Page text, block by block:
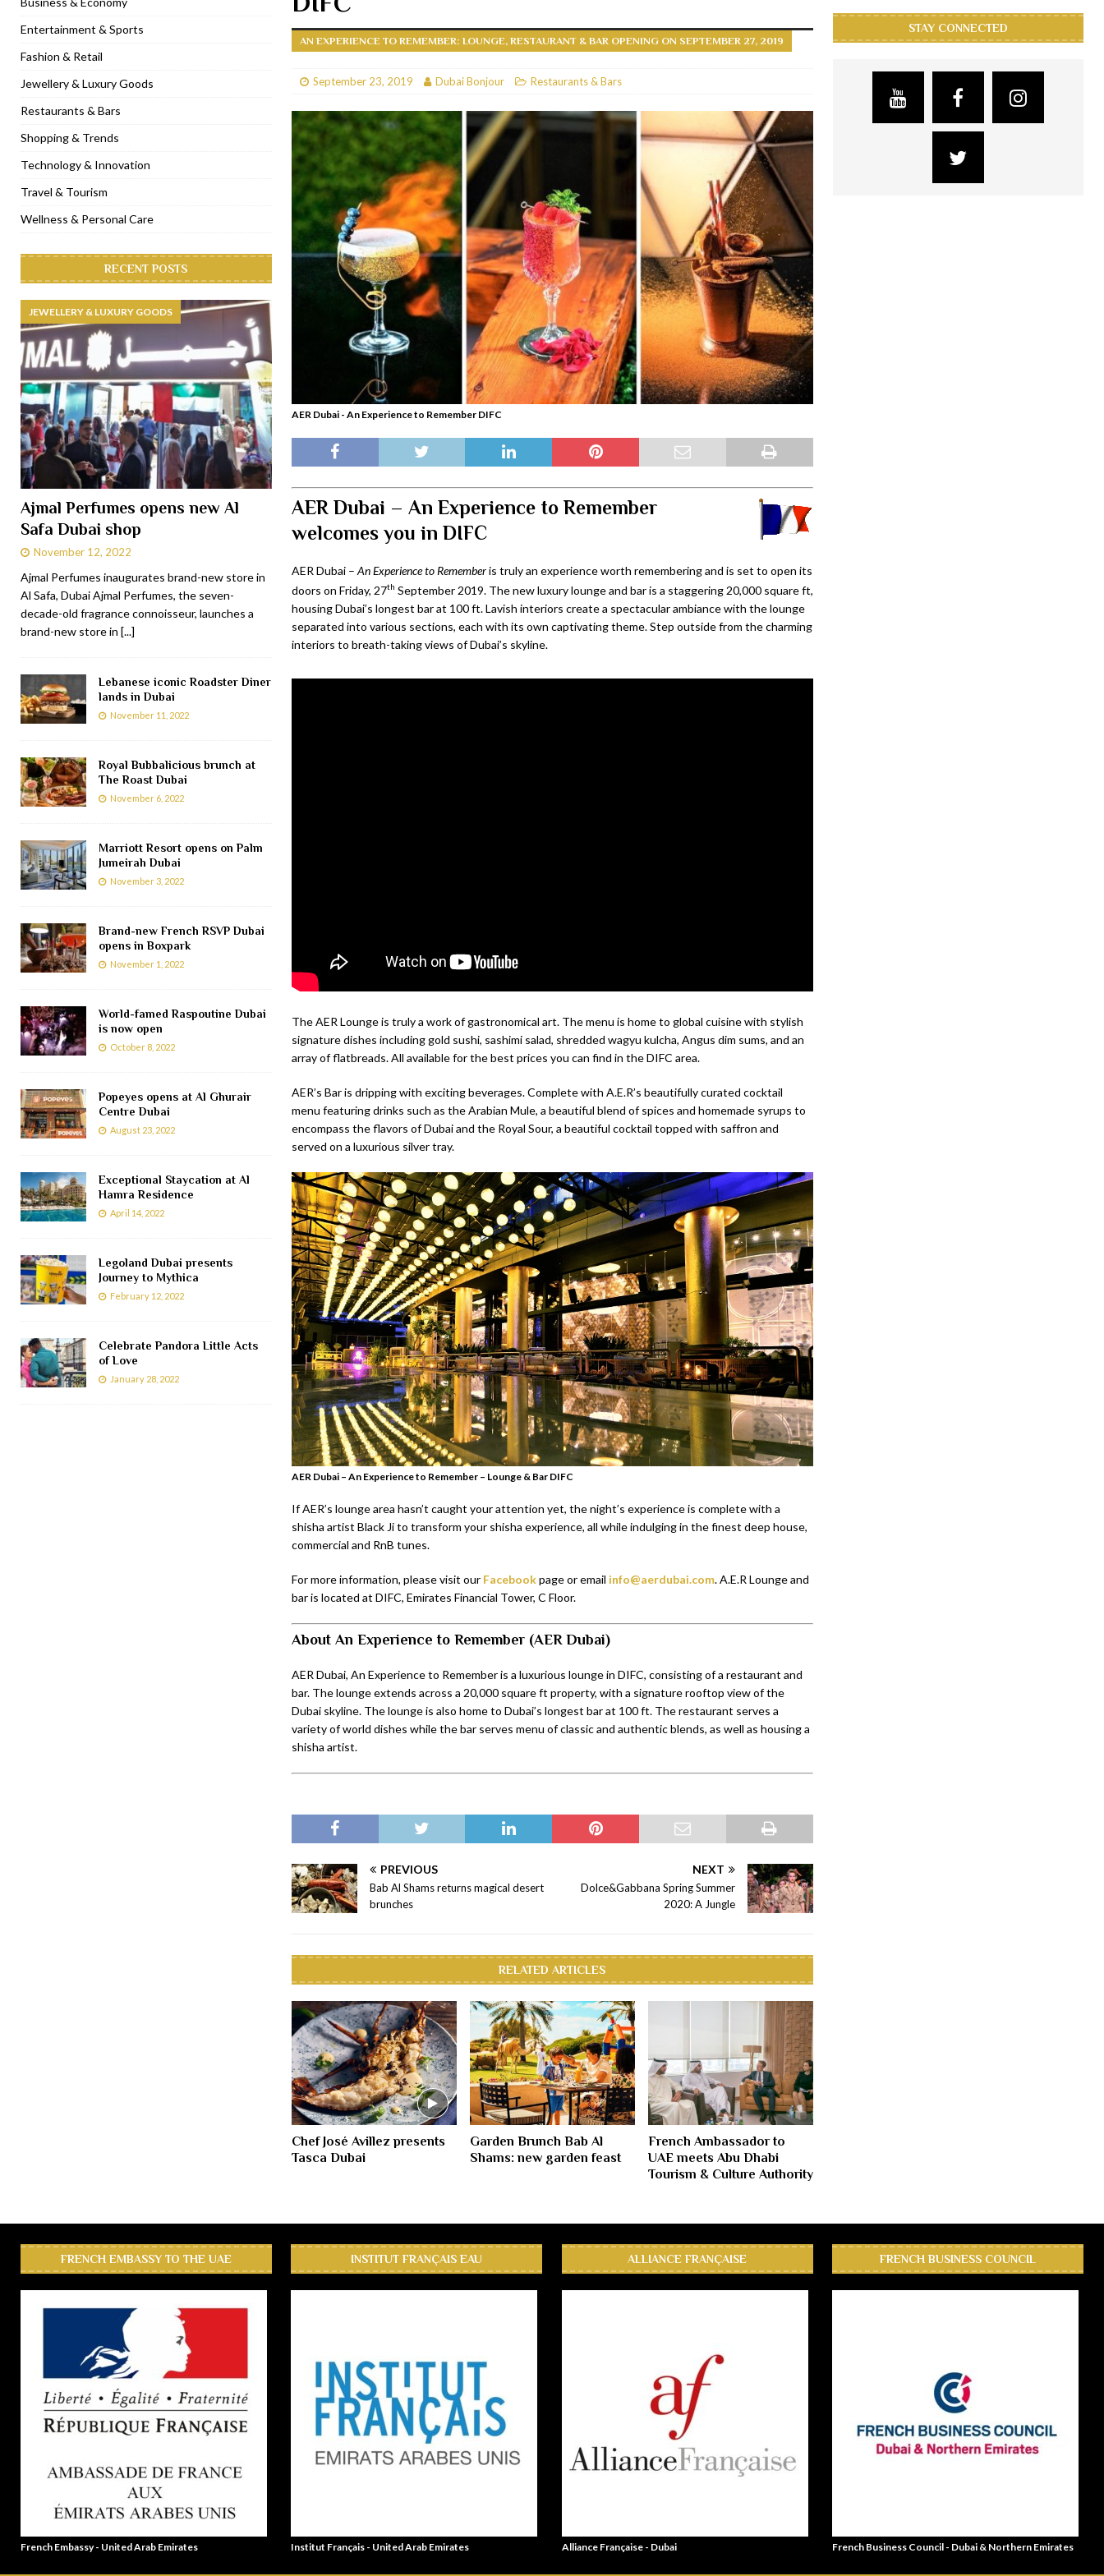
[ January 31, 2023 ] Raspoutine Dubai reveals a playful Valentine RESTAURANTS & BARS
[ January 9, 2023 ] Mogao by Socialicious in Dubai Silicon Oasis RESTAURANTS & BARS
[ December 8, 2022 ] La Niña Dubai launches in the heart of DIFC RESTAURANTS & BARS
[ November 18, 2022 ] Cocotte French Rotisserie opens in Dubai, JBR RESTAURANTS & BARS
AN EXPERIENCE TO REMEMBER: LOUNGE, RESTAURANT & BAR OPENING ON SEPTEMBER 27, 2019
September 23, 2019 Dubai Bonjour Restaurants & Bars
AER Dubai - An Experience to Remember DIFC
AER Dubai – An Experience to Remember
welcomes you in DIFC
AER Dubai – An Experience to Rememberis truly an experience worth remembering and is set to open its
doors on Friday, 27th September 2019. The new luxury lounge and bar is a staggering 20,000 square ft,
housing Dubai’s longest bar at 100 ft. Lavish interiors create a spectacular ambiance with the lounge
separated into various sections, each with its own captivating theme. Step outside from the charming
interiors to breath-taking views of Dubai’s skyline.
The AER Lounge is truly a work of gastronomical art. The menu is home to global cuisine with stylish
signature dishes including gold sushi, sashimi salad, shredded wagyu kulcha, Angus dim sums, and an
array of flatbreads. All available for the best prices you can find in the DIFC area.
AER’s Bar is dripping with exciting beverages. Complete with A.E.R’s beautifully curated cocktail
menu featuring drinks such as the Arabian Mule, a beautiful blend of spices and homemade syrups to
encompass the flavors of Dubai and the Royal Sour, a beautiful cocktail topped with saffron and
served on a luxurious silver tray.
AER Dubai – An Experience to Remember – Lounge & Bar DIFC
If AER’s lounge area hasn’t caught your attention yet, the night’s experience is complete with a
shisha artist Black Ji to transform your shisha experience, all while indulging in the finest deep house,
commercial and RnB tunes.
For more information, please visit our Facebookpage or email info@aerdubai.com. A.E.R Lounge and
bar is located at DIFC, Emirates Financial Tower, C Floor.
About An Experience to Remember (AER Dubai)
AER Dubai, An Experience to Remember is a luxurious lounge in DIFC, consisting of a restaurant and
bar. The lounge extends across a 20,000 square ft property, with a signature rooftop view of the
Dubai skyline. The lounge is also home to Dubai’s longest bar at 100 ft. The restaurant serves a
variety of world dishes while the bar serves menu of classic and authentic blends, as well as housing a
shisha artist.
PREVIOUS
Bab Al Shams returns magical desert
brunches
NEXT
Dolce&Gabbana Spring Summer
2020: A Jungle
RELATED ARTICLES
Chef José Avillez presents
Tasca Dubai
Garden Brunch Bab Al
Shams: new garden feast
French Ambassador to
UAE meets Abu Dhabi
Tourism & Culture Authority
Entertainment & Sports
Fashion & Retail
Jewellery & Luxury Goods
Restaurants & Bars
Shopping & Trends
Technology & Innovation
Travel & Tourism
Wellness & Personal Care
RECENT POSTS
JEWELLERY & LUXURY GOODS
Ajmal Perfumes opens new Al
Safa Dubai shop
November 12, 2022
Ajmal Perfumes inaugurates brand-new store in
Al Safa, Dubai Ajmal Perfumes, the seven-
decade-old fragrance connoisseur, launches a
brand-new store in [...]
Lebanese iconic Roadster Diner
lands in Dubai
November 11, 2022
Royal Bubbalicious brunch at
The Roast Dubai
November 6, 2022
Marriott Resort opens on Palm
Jumeirah Dubai
November 3, 2022
Brand-new French RSVP Dubai
opens in Boxpark
November 1, 2022
World-famed Raspoutine Dubai
is now open
October 8, 2022
Popeyes opens at Al Ghurair
Centre Dubai
August 23, 2022
Exceptional Staycation at Al
Hamra Residence
April 14, 2022
Legoland Dubai presents
Journey to Mythica
February 12, 2022
Celebrate Pandora Little Acts
of Love
January 28, 2022
STAY CONNECTED
FRENCH EMBASSY TO THE UAE
French Embassy - United Arab Emirates
INSTITUT FRANÇAIS EAU
Institut Français - United Arab Emirates
ALLIANCE FRANÇAISE
Alliance Française - Dubai
FRENCH BUSINESS COUNCIL
French Business Council - Dubai & Northern Emirates